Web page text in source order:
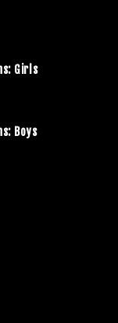
Girls
Boys